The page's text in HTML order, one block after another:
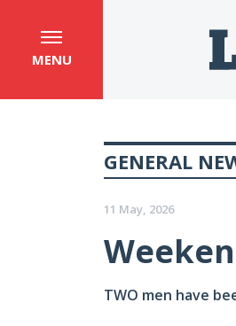
MENU
GENERAL
11 May, 2026
TWO men have